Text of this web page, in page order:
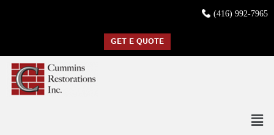
(416) 992-7965
GET E QUOTE